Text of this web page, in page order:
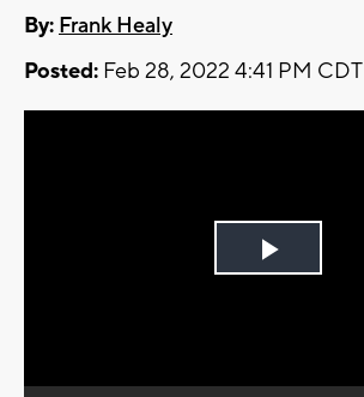
By: Frank Healy
Posted: Feb 28, 2022 4:41 PM CDT
Play